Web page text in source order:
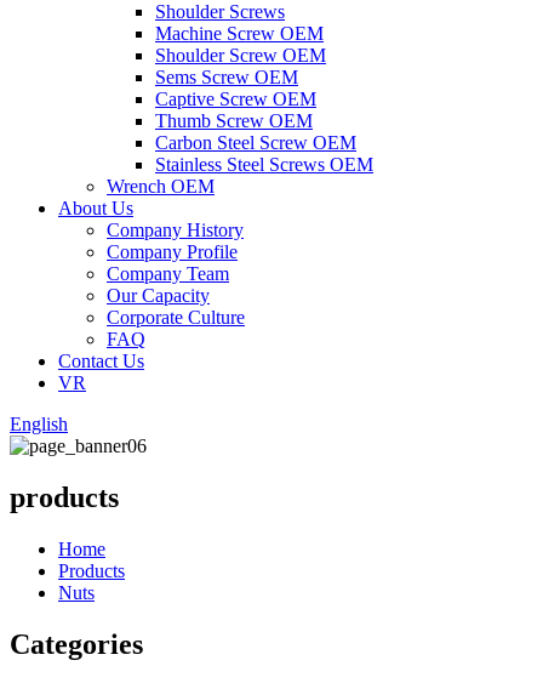
Shoulder Screws
Machine Screw OEM
Shoulder Screw OEM
Sems Screw OEM
Captive Screw OEM
Thumb Screw OEM
Carbon Steel Screw OEM
Stainless Steel Screws OEM
Wrench OEM
About Us
Company History
Company Profile
Company Team
Our Capacity
Corporate Culture
FAQ
Contact Us
VR
English
products
Home
Products
Nuts
Categories